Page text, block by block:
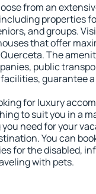
from an
properties
and groups.
that offer
The
public
guarantee
for luxury
to suit you in a
need for your
You can
for the disabled,
with pets.